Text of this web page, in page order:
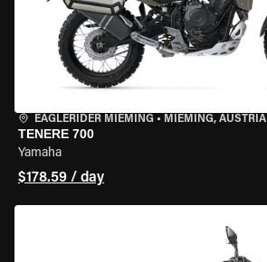
EAGLERIDER MIEMING • MIEMING, AUSTRIA
TENERE 700
Yamaha
$178.59 / day